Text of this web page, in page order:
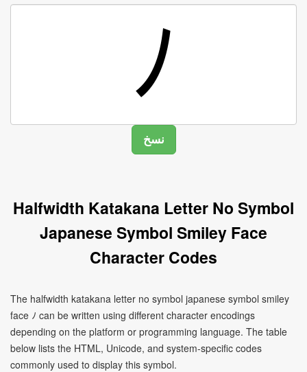
Halfwidth Katakana Letter No Symbol
Japanese Symbol Smiley Face
Character Codes
The halfwidth katakana letter no symbol japanese symbol smiley
face ﾉ can be written using different character encodings
depending on the platform or programming language. The table
below lists the HTML, Unicode, and system-specific codes
commonly used to display this symbol.